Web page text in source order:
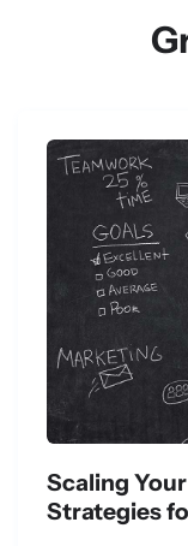
Scaling
Strategies